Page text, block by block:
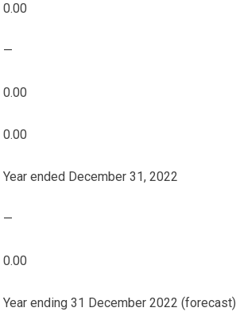
0.00
—
0.00
0.00
Year ended December 31, 2022
—
0.00
Year ending 31 December 2022 (forecast)